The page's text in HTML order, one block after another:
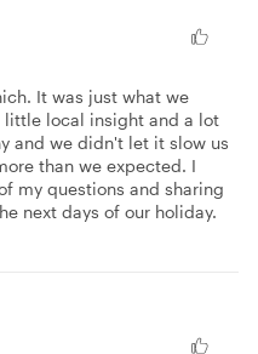
It was just what we
little local insight and a lot
and we didn't let it slow us
than we expected. I
my questions and sharing
next days of our holiday.